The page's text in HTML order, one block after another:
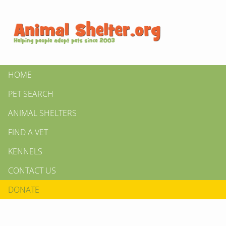
HOME
PET SEARCH
ANIMAL SHELTERS
FIND A VET
KENNELS
CONTACT US
DONATE